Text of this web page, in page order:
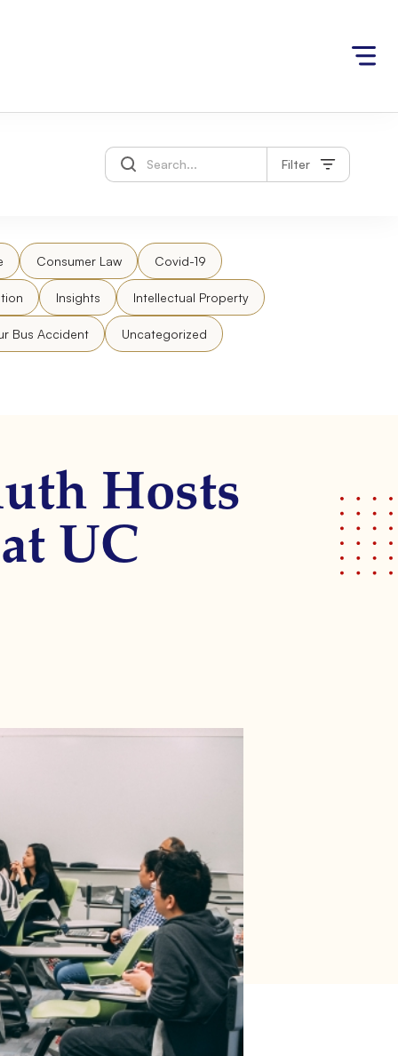
Filter
Consumer Law Covid-19
Insights Intellectual Property
Bus Accident Uncategorized
Hosts
UC